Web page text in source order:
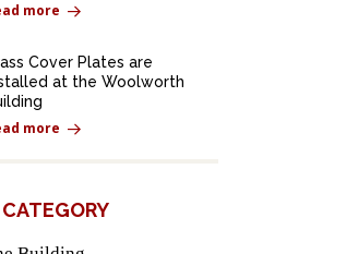
more
Cover Plates are
at the Woolworth
more